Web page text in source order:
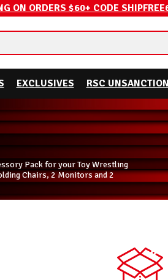
ON ORDERS $60+ CODE
EXCLUSIVES RSC
Pack for your Toy Wrestling
Chairs, 2 Monitors and 2